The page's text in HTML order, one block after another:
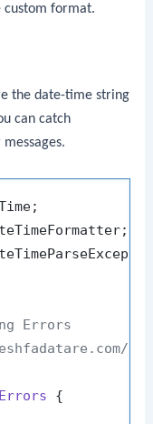
format.
the date-time string
can catch
Errors
{